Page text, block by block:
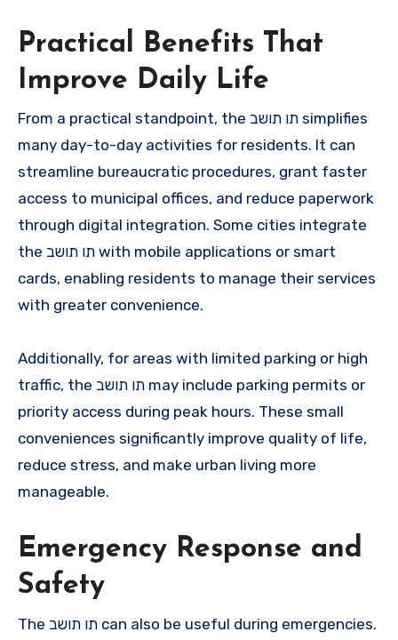
Practical Benefits That
Improve Daily Life
From a practical standpoint, the תו תושב simplifies
many day-to-day activities for residents. It can
streamline bureaucratic procedures, grant faster
access to municipal offices, and reduce paperwork
through digital integration. Some cities integrate
the תו תושב with mobile applications or smart
cards, enabling residents to manage their services
with greater convenience.
Additionally, for areas with limited parking or high
traffic, the תו תושב may include parking permits or
priority access during peak hours. These small
conveniences significantly improve quality of life,
reduce stress, and make urban living more
manageable.
Emergency Response and
Safety
The תו תושב can also be useful during emergencies.